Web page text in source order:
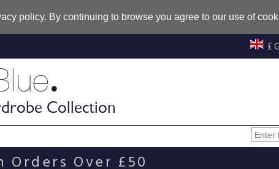
policy. By continuing to browse you agree to our use of
£
.
Collection
Orders Over £50